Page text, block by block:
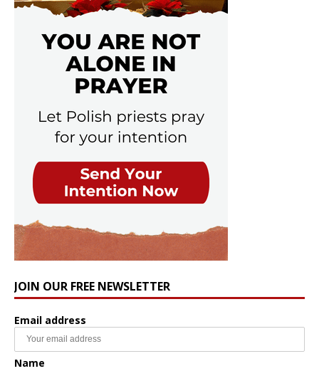
JOIN OUR FREE NEWSLETTER
Email address
Name